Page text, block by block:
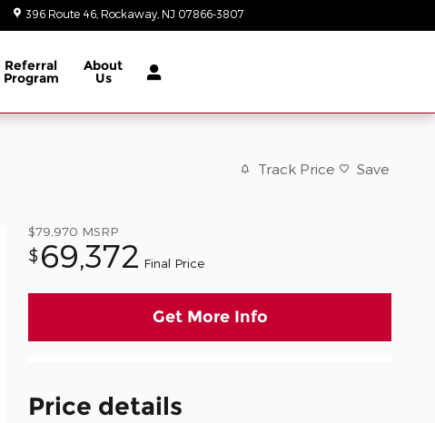
396 Route 46 Rockaway NJ 07866-3807
Referral
Program
About
Us
Track Price Save
$79,970 MSRP
$ 69,372 Final Price
Get More Info
Price details